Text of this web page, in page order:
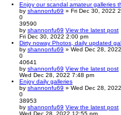
Enjoy our scandal amateur galleries
by shannonfu69 » Fri Dec 30, 2022
0
39590
by shannonfu69 View the latest post
Fri Dec 30, 2022 2:00 pm
Dirty noway Photos, daily updated
by shannonfu69 » Wed Dec 28,
0
40641
by shannonfu69 View the latest post
Wed Dec 28, 2022 7:48 pm
Enjoy daily galleries
by shannonfu69 » Wed Dec 28,
0
38953
by shannonfu69 View the latest post
Wed Dec 28, 2022 12:55 pm